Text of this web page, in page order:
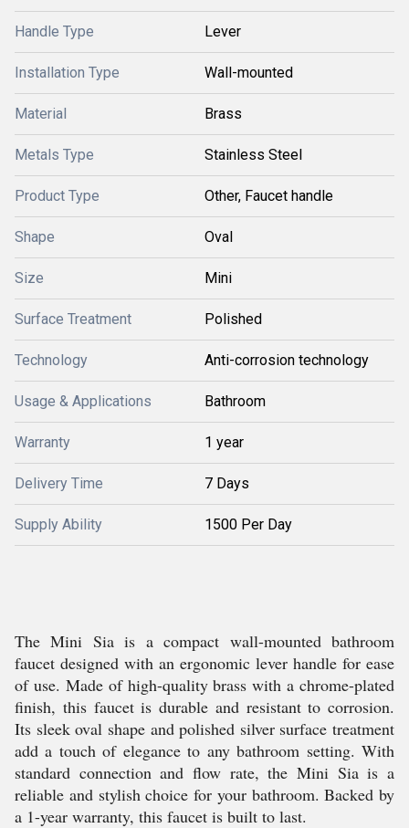
Handle Type Lever
Installation Type Wall-mounted
Material Brass
Metals Type Stainless Steel
Product Type Other, Faucet handle
Shape Oval
Size Mini
Surface Treatment Polished
Technology Anti-corrosion technology
Usage & Applications Bathroom
Warranty 1 year
Delivery Time 7 Days
Supply Ability 1500 Per Day
The Mini Sia is a compact wall-mounted bathroom
faucet designed with an ergonomic lever handle for ease
of use. Made of high-quality brass with a chrome-plated
finish, this faucet is durable and resistant to corrosion.
Its sleek oval shape and polished silver surface treatment
add a touch of elegance to any bathroom setting. With
standard connection and flow rate, the Mini Sia is a
reliable and stylish choice for your bathroom. Backed by
a 1-year warranty, this faucet is built to last.